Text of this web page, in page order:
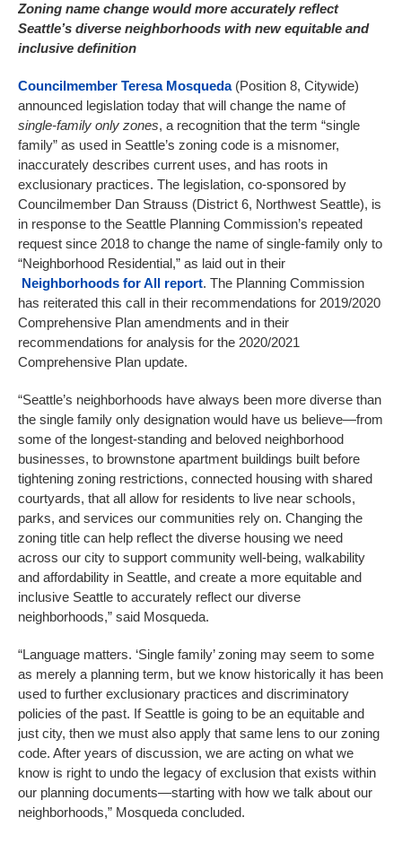
Zoning name change would more accurately reflect
Seattle’s diverse neighborhoods with new equitable and
inclusive definition
Councilmember Teresa Mosqueda(Position 8, Citywide)
announced legislation today that will change the name of
single-family only zones, a recognition that the term “single
family” as used in Seattle’s zoning code is a misnomer,
inaccurately describes current uses, and has roots in
exclusionary practices. The legislation, co-sponsored by
Councilmember Dan Strauss (District 6, Northwest Seattle), is
in response to the Seattle Planning Commission’s repeated
request since 2018 to change the name of single-family only to
“Neighborhood Residential,” as laid out in their
Neighborhoods for All report. The Planning Commission
has reiterated this call in their recommendations for 2019/2020
Comprehensive Plan amendments and in their
recommendations for analysis for the 2020/2021
Comprehensive Plan update.
“Seattle’s neighborhoods have always been more diverse than
the single family only designation would have us believe—from
some of the longest-standing and beloved neighborhood
businesses, to brownstone apartment buildings built before
tightening zoning restrictions, connected housing with shared
courtyards, that all allow for residents to live near schools,
parks, and services our communities rely on. Changing the
zoning title can help reflect the diverse housing we need
across our city to support community well-being, walkability
and affordability in Seattle, and create a more equitable and
inclusive Seattle to accurately reflect our diverse
neighborhoods,” said Mosqueda.
“Language matters. ‘Single family’ zoning may seem to some
as merely a planning term, but we know historically it has been
used to further exclusionary practices and discriminatory
policies of the past. If Seattle is going to be an equitable and
just city, then we must also apply that same lens to our zoning
code. After years of discussion, we are acting on what we
know is right to undo the legacy of exclusion that exists within
our planning documents—starting with how we talk about our
neighborhoods,” Mosqueda concluded.